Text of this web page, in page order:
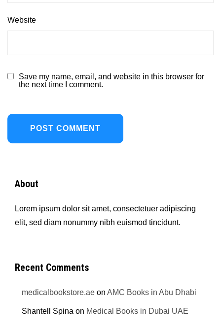
Website
Save my name, email, and website in this browser for
the next time I comment.
About
Lorem ipsum dolor sit amet, consectetuer adipiscing
elit, sed diam nonummy nibh euismod tincidunt.
Recent Comments
medicalbookstore.ae onAMC Books in Abu Dhabi
Shantell Spina on Medical Books in Dubai UAE